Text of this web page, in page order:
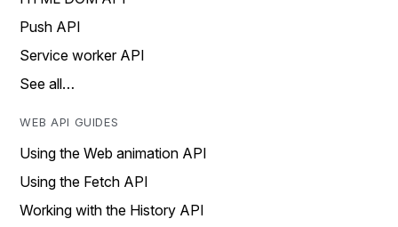
Push API
Service worker API
See all…
WEB API GUIDES
Using the Web animation API
Using the Fetch API
Working with the History API